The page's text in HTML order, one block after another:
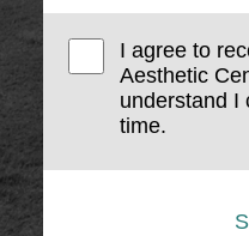
I agree to
Aesthetic
understand I
time.